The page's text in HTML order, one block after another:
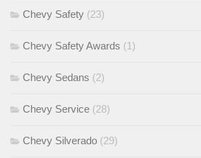
Chevy Safety (23)
Chevy Safety Awards (1)
Chevy Sedans (2)
Chevy Service (28)
Chevy Silverado (29)